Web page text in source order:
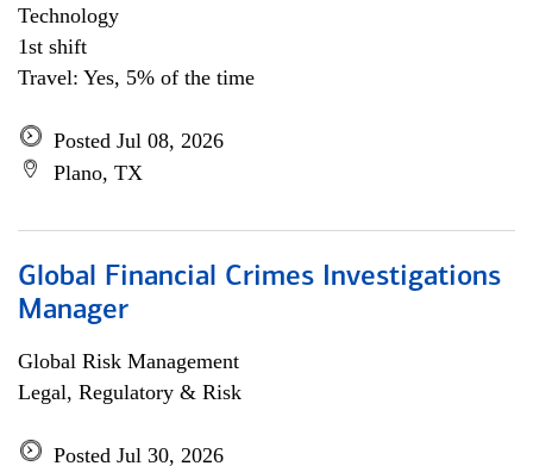
Technology
1st shift
Travel: Yes, 5% of the time
Posted Jul 08, 2026
Plano, TX
Global Financial Crimes Investigations
Manager
Global Risk Management
Legal, Regulatory & Risk
Posted Jul 30, 2026